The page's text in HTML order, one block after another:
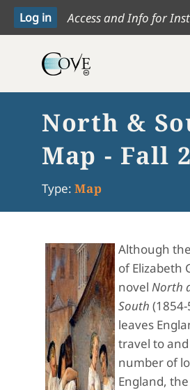
Access and Info for
North &
Map - Fall
Type: Map
Although
of Elizabeth
novel North
South
leaves
travel to
number of
England,